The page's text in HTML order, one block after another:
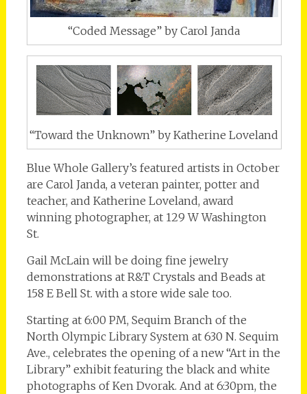
“Coded Message” by Carol Janda
“Toward the Unknown” by Katherine Loveland
Blue Whole Gallery’s featured artists in October
are Carol Janda, a veteran painter, potter and
teacher, and Katherine Loveland, award
winning photographer, at 129 W Washington
St.
Gail McLain will be doing fine jewelry
demonstrations at R&T Crystals and Beads at
158 E Bell St. with a store wide sale too.
Starting at 6:00 PM, Sequim Branch of the
North Olympic Library System at 630 N. Sequim
Ave., celebrates the opening of a new “Art in the
Library” exhibit featuring the black and white
photographs of Ken Dvorak. And at 6:30pm, the